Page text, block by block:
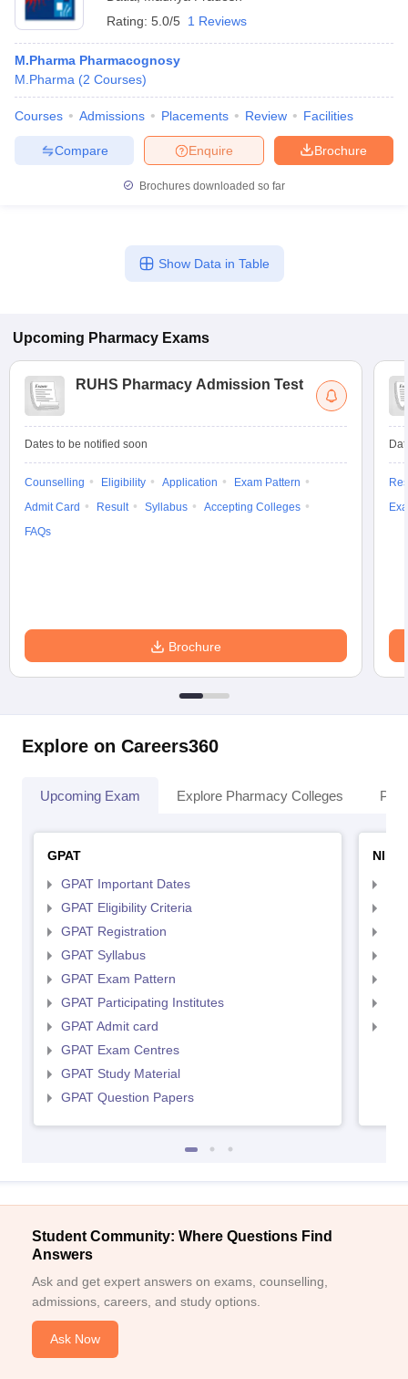
Rating: 5.0/5 1 Reviews
M.Pharma Pharmacognosy
M.Pharma (2 Courses)
Courses Admissions Placements Review Facilities
Brochure
Enquire
Compare
Brochures downloaded so far
Show Data in Table
Upcoming Pharmacy Exams
RUHS Pharmacy Admission Test
Dates to be notified soon
Counselling Eligibility Application
Exam Pattern
Admit Card
Result Syllabus
Accepting Colleges
FAQs
Brochure
Explore on Careers360
Upcoming Exam Explore Pharmacy Colleges
GPAT
GPAT Important Dates
GPAT Eligibility Criteria
GPAT Registration
GPAT Syllabus
GPAT Exam Pattern
GPAT Participating Institutes
GPAT Admit card
GPAT Exam Centres
GPAT Study Material
GPAT Question Papers
Student Community: Where Questions Find
Answers
Ask and get expert answers on exams, counselling,
admissions, careers, and study options.
Ask Now